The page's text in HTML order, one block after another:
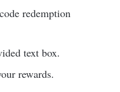
redemption
text box.
rewards.